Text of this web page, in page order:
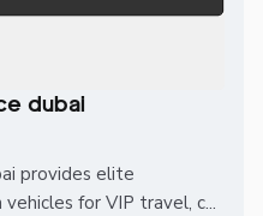
dubai
provides elite
for VIP travel, c...